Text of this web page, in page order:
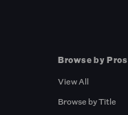
Browse by Pros
View All
Browse by Title